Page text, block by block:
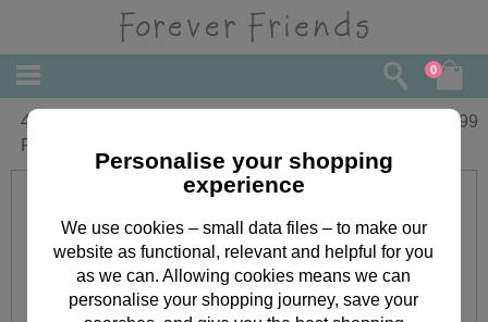
0
4" With Lots of Love Heart Forever
Friends Bear
5.99
Personalise your shopping
experience
We use cookies – small data files – to make our
website as functional, relevant and helpful for you
as we can. Allowing cookies means we can
personalise your shopping journey, save your